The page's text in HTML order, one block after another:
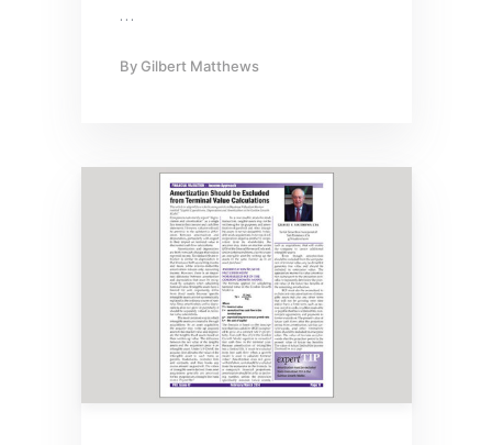
…
By Gilbert Matthews